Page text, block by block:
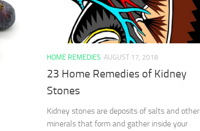
HOME REMEDIES AUGUST 17, 2018
23 Home Remedies of Kidney
Stones
Kidney stones are deposits of salts and other
minerals that form and gather inside your